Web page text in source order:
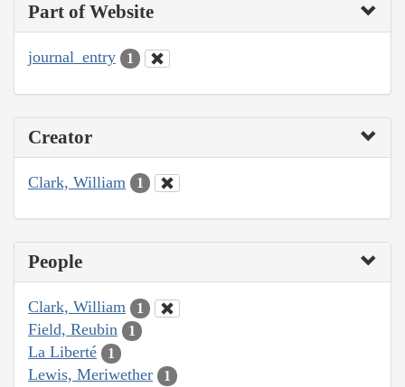
Part of Website
journal_entry 1
Creator
Clark, William 1
People
Clark, William 1
Field, Reubin 1
La Liberté 1
Lewis, Meriwether 1